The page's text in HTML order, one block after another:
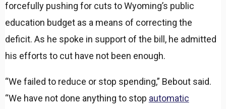
forcefully pushing for cuts to Wyoming’s public
education budget as a means of correcting the
deficit. As he spoke in support of the bill, he admitted
his efforts to cut have not been enough.
“We failed to reduce or stop spending,” Bebout said.
“We have not done anything to stop automatic